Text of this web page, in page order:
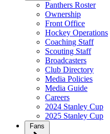
Panthers Roster
Ownership
Front Office
Hockey Operations
Coaching Staff
Scouting Staff
Broadcasters
Club Directory
Media Policies
Media Guide
Careers
2024 Stanley Cup
2025 Stanley Cup
Fans